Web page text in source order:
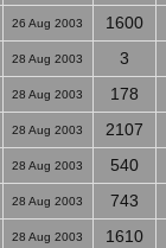
26 Aug 2003 1600
28 Aug 2003 3
28 Aug 2003 178
28 Aug 2003 2107
28 Aug 2003 540
28 Aug 2003 743
28 Aug 2003 1610